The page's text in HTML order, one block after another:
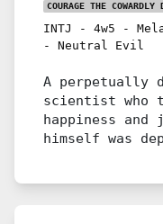
COURAGE THE
INTJ - 4w5 -
- Neutral Evil
A perpetually
scientist who
happiness
himself was